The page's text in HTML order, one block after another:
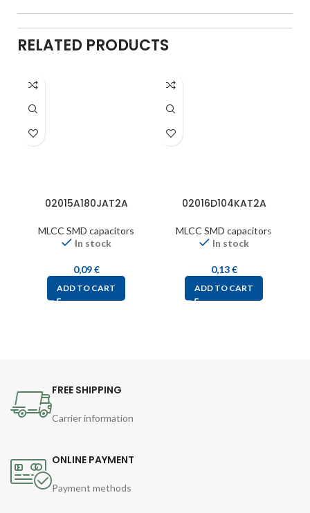
RELATED PRODUCTS
02015A180JAT2A
MLCC SMD capacitors
In stock
0,09€
ADD TO CART
02016D104KAT2A
MLCC SMD capacitors
In stock
0,13€
ADD TO CART
FREE SHIPPING
Carrier information
ONLINE PAYMENT
Payment methods